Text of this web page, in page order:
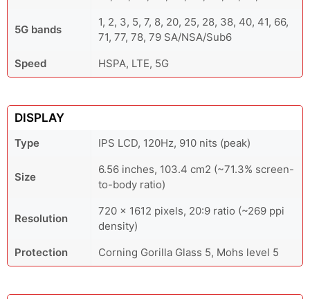
5G bands
1, 2, 3, 5, 7, 8, 20, 25, 28, 38, 40, 41, 66,
71, 77, 78, 79 SA/NSA/Sub6
Speed
HSPA, LTE, 5G
DISPLAY
Type IPS LCD, 120Hz, 910 nits (peak)
Size
6.56 inches, 103.4 cm2 (~71.3% screen-
to-body ratio)
Resolution
720 x 1612 pixels, 20:9 ratio (~269 ppi
density)
Protection
Corning Gorilla Glass 5, Mohs level 5